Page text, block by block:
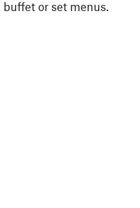
buffet or set menus.